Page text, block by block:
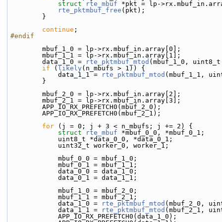
struct
rte_mbuf *pkt = lp-
rte_pktmbuf_free (pkt);
        }
continue ;
#endif
        mbuf_1_0 = lp->rx.mbuf_in.array[0];
        mbuf_1_1 = lp->rx.mbuf_in.array[1];
        data_1_0 =
rte_pktmbuf_mtod (mbuf_1_0,
if ( likely (n_mbufs > 1)) {
            data_1_1 =
rte_pktmbuf_mtod (mbuf_1_1,
        }
        mbuf_2_0 = lp->rx.mbuf_in.array[2];
        mbuf_2_1 = lp->rx.mbuf_in.array[3];
        APP_IO_RX_PREFETCH0(mbuf_2_0);
        APP_IO_RX_PREFETCH0(mbuf_2_1);
for (j = 0; j + 3 < n_mbufs; j += 2) {
struct
rte_mbuf *mbuf_0_0, *mbuf_0_1;
            uint8_t *data_0_0, *data_0_1;
            uint32_t worker_0, worker_1;
            mbuf_0_0 = mbuf_1_0;
            mbuf_0_1 = mbuf_1_1;
            data_0_0 = data_1_0;
            data_0_1 = data_1_1;
            mbuf_1_0 = mbuf_2_0;
            mbuf_1_1 = mbuf_2_1;
            data_1_0 =
rte_pktmbuf_mtod (mbuf_2_0,
            data_1_1 =
rte_pktmbuf_mtod (mbuf_2_1,
            APP_IO_RX_PREFETCH0(data_1_0);